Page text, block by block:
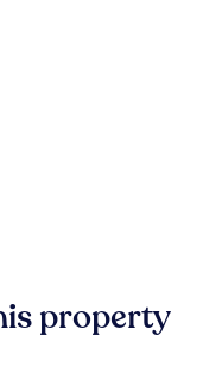
property